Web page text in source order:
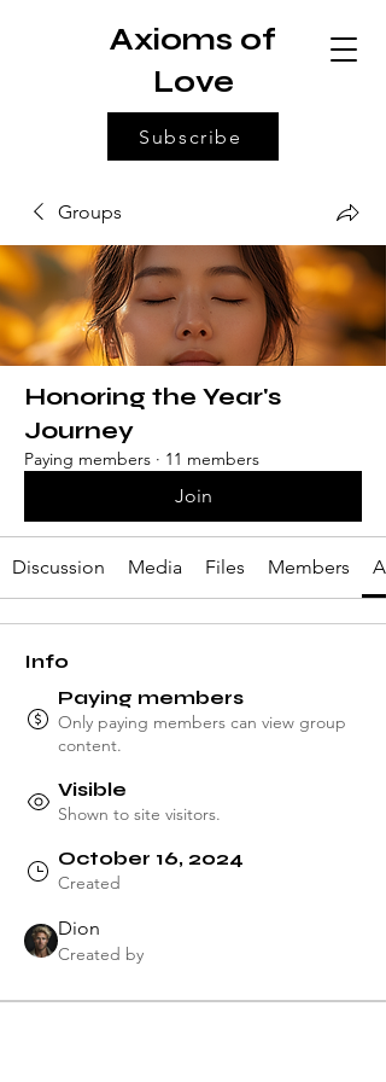
Subscribe
Axioms of
Love
Groups
Honoring the Year's
Journey
Paying members · 11 members
Join
Discussion Media Files Members
Info
Paying members
Only paying members can view group
content.
Visible
Shown to site visitors.
October 16, 2024
Created
Dion
Created by